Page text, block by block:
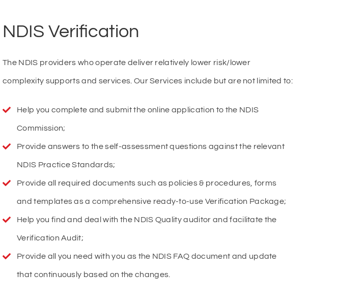
NDIS Verification
The NDIS providers who operate deliver relatively lower risk/lower
complexity supports and services. Our Services include but are not limited to:
Help you complete and submit the online application to the NDIS
Commission;
Provide answers to the self-assessment questions against the relevant
NDIS Practice Standards;
Provide all required documents such as policies & procedures, forms
and templates as a comprehensive ready-to-use Verification Package;
Help you find and deal with the NDIS Quality auditor and facilitate the
Verification Audit;
Provide all you need with you as the NDIS FAQ document and update
that continuously based on the changes.